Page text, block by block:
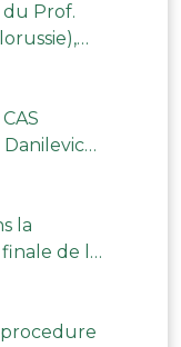
du Prof.
la
de la
procedure